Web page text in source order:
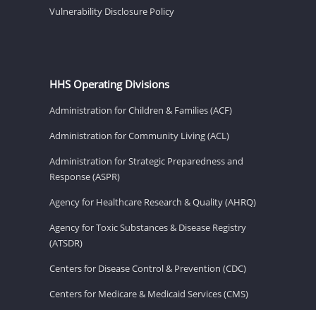
Vulnerability Disclosure Policy
HHS Operating Divisions
Administration for Children & Families (ACF)
Administration for Community Living (ACL)
Administration for Strategic Preparedness and
Response (ASPR)
Agency for Healthcare Research & Quality (AHRQ)
Agency for Toxic Substances & Disease Registry
(ATSDR)
Centers for Disease Control & Prevention (CDC)
Centers for Medicare & Medicaid Services (CMS)